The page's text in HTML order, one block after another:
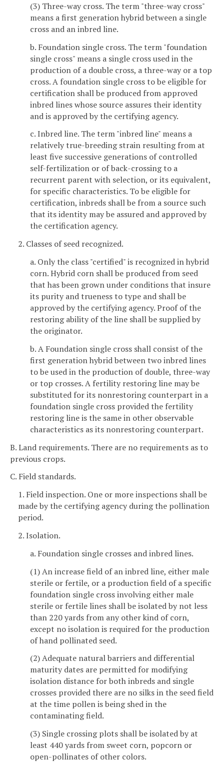
(3) Three-way cross. The term "three-way cross"
means a first generation hybrid between a single
cross and an inbred line.
b. Foundation single cross. The term "foundation
single cross" means a single cross used in the
production of a double cross, a three-way or a top
cross. A foundation single cross to be eligible for
certification shall be produced from approved
inbred lines whose source assures their identity
and is approved by the certifying agency.
c. Inbred line. The term "inbred line" means a
relatively true-breeding strain resulting from at
least five successive generations of controlled
self-fertilization or of back-crossing to a
recurrent parent with selection, or its equivalent,
for specific characteristics. To be eligible for
certification, inbreds shall be from a source such
that its identity may be assured and approved by
the certification agency.
2. Classes of seed recognized.
a. Only the class "certified" is recognized in hybrid
corn. Hybrid corn shall be produced from seed
that has been grown under conditions that insure
its purity and trueness to type and shall be
approved by the certifying agency. Proof of the
restoring ability of the line shall be supplied by
the originator.
b. A Foundation single cross shall consist of the
first generation hybrid between two inbred lines
to be used in the production of double, three-way
or top crosses. A fertility restoring line may be
substituted for its nonrestoring counterpart in a
foundation single cross provided the fertility
restoring line is the same in other observable
characteristics as its nonrestoring counterpart.
B. Land requirements. There are no requirements as to
previous crops.
C. Field standards.
1. Field inspection. One or more inspections shall be
made by the certifying agency during the pollination
period.
2. Isolation.
a. Foundation single crosses and inbred lines.
(1) An increase field of an inbred line, either male
sterile or fertile, or a production field of a specific
foundation single cross involving either male
sterile or fertile lines shall be isolated by not less
than 220 yards from any other kind of corn,
except no isolation is required for the production
of hand pollinated seed.
(2) Adequate natural barriers and differential
maturity dates are permitted for modifying
isolation distance for both inbreds and single
crosses provided there are no silks in the seed field
at the time pollen is being shed in the
contaminating field.
(3) Single crossing plots shall be isolated by at
least 440 yards from sweet corn, popcorn or
open-pollinates of other colors.